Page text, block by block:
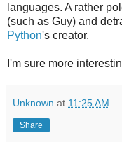
languages. A rather
(such as Guy) and
Python's creator.
I'm sure more
Unknown at 11:25 AM
Share